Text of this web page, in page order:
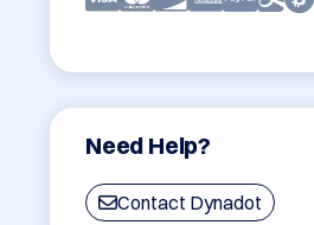
Need Help?
Contact Dynadot